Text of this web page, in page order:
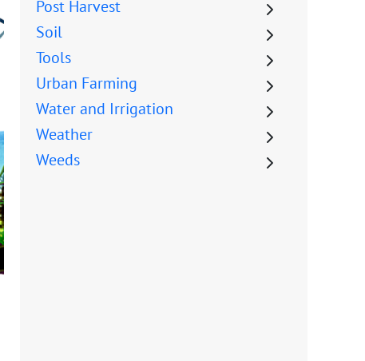
Post Harvest
Soil
Tools
Urban Farming
Water and Irrigation
Weather
Weeds